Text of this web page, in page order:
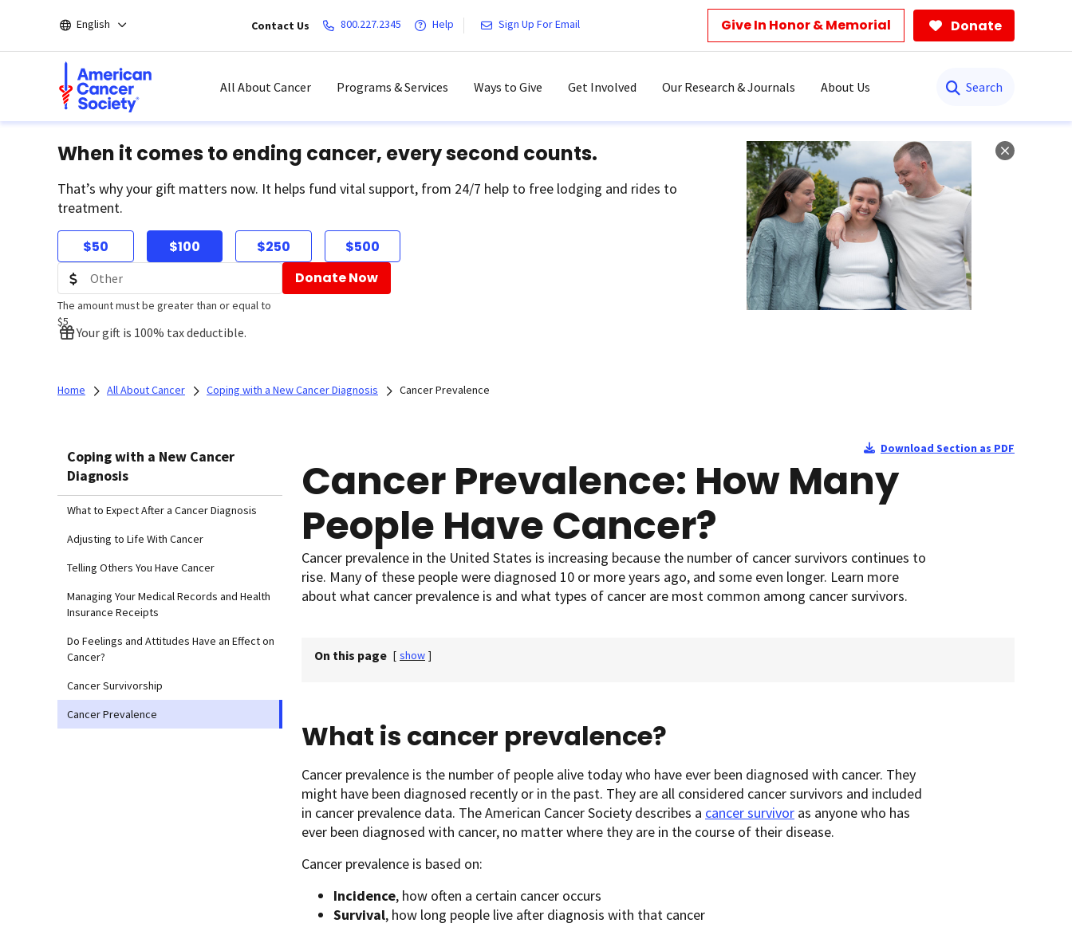
main
English Contact Us 800.227.2345 Help Sign Up For Email Give In Honor & Memorial Donate
All About Cancer Programs & Services Ways to Give Get Involved Our Research & Journals About Us
When it comes to ending cancer, every second counts.
That’s why your gift matters now. It helps fund vital support, from 24/7 help to free lodging and rides to
treatment.
$50 $100 $250 $500
The amount must be greater than or equal to
$5
Donate Now
Your gift is 100% tax deductible.
Home All About Cancer Coping with a New Cancer Diagnosis Cancer Prevalence
Coping with a New Cancer
Diagnosis
What to Expect After a Cancer Diagnosis
Adjusting to Life With Cancer
Telling Others You Have Cancer
Managing Your Medical Records and Health
Insurance Receipts
Do Feelings and Attitudes Have an Effect on
Cancer?
Cancer Survivorship
Cancer Prevalence
Download Section as PDF
Cancer Prevalence: How Many
People Have Cancer?
Cancer prevalence in the United States is increasing because the number of cancer survivors continues to
rise. Many of these people were diagnosed 10 or more years ago, and some even longer. Learn more
about what cancer prevalence is and what types of cancer are most common among cancer survivors.
On this page [ show ]
What is cancer prevalence?
Cancer prevalence is the number of people alive today who have ever been diagnosed with cancer. They
might have been diagnosed recently or in the past. They are all considered cancer survivors and included
in cancer prevalence data. The American Cancer Society describes a cancer survivor as anyone who has
ever been diagnosed with cancer, no matter where they are in the course of their disease.
Cancer prevalence is based on:
Incidence, how often a certain cancer occurs
Survival, how long people live after diagnosis with that cancer